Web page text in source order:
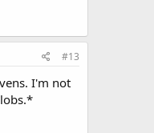
#13
I'm not